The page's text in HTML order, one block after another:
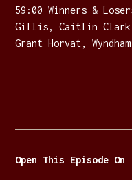
59:00 Winners &
Gillis, Caitlin Clark,
Grant Horvat,
Open This Episode On